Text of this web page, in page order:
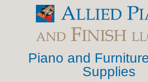
Piano and
Supplies